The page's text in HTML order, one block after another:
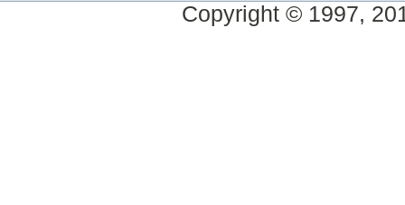
Copyright © 1997,